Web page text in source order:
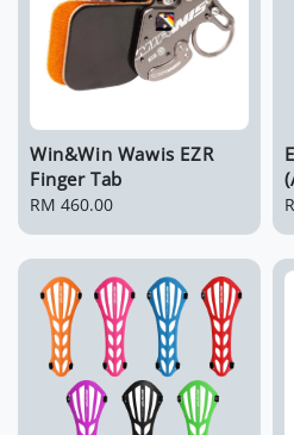
Win&Win Wawis EZR
Finger Tab
Regular
RM 460.00